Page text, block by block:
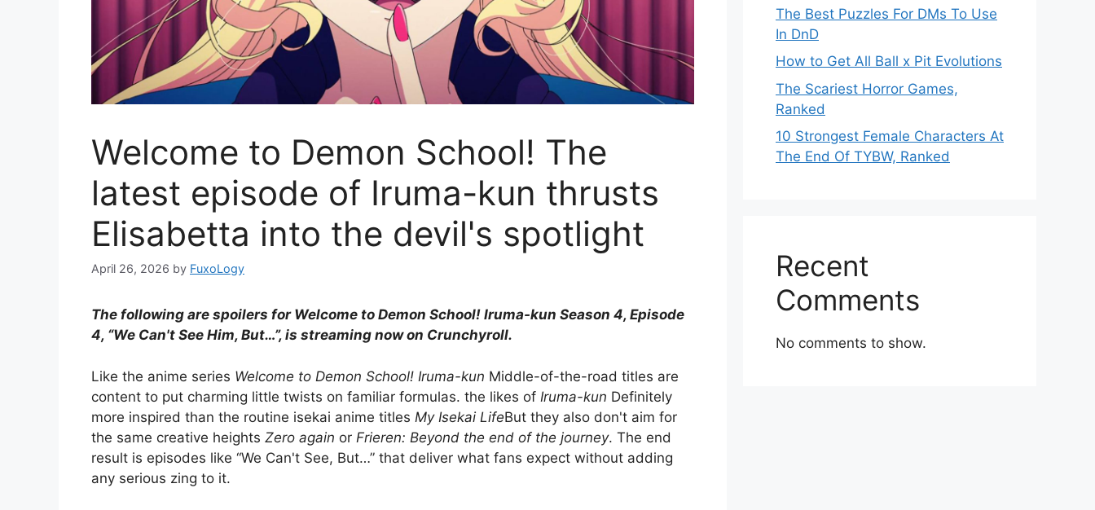
Welcome to Demon School! The
latest episode of Iruma-kun thrusts
Elisabetta into the devil's spotlight
April 26, 2026 by FuxoLogy
The following are spoilers for Welcome to Demon School! Iruma-kun Season 4, Episode
4, “We Can't See Him, But…”, is streaming now on Crunchyroll.
Like the anime series Welcome to Demon School! Iruma-kun Middle-of-the-road titles are
content to put charming little twists on familiar formulas. the likes of Iruma-kun Definitely
more inspired than the routine isekai anime titles My Isekai LifeBut they also don't aim for
the same creative heights Zero again or Frieren: Beyond the end of the journey. The end
result is episodes like “We Can't See, But…” that deliver what fans expect without adding
any serious zing to it.
The Best Puzzles For DMs To Use
In DnD
How to Get All Ball x Pit Evolutions
The Scariest Horror Games,
Ranked
10 Strongest Female Characters At
The End Of TYBW, Ranked
Recent
Comments
No comments to show.